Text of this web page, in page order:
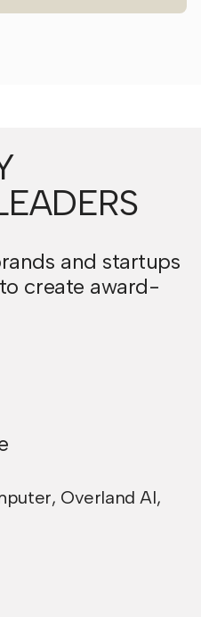
and startups
create award-
, Overland AI,